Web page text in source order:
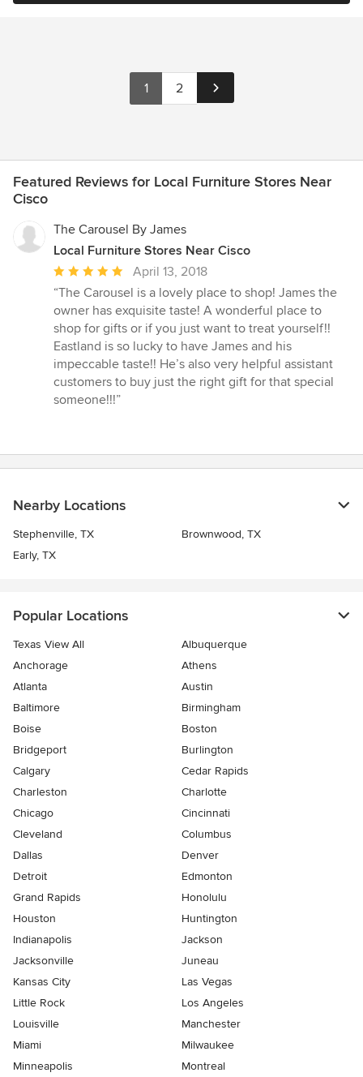
1 2
Featured Reviews for Local Furniture Stores Near
Cisco
The Carousel By James
Local Furniture Stores Near Cisco
Average
rating:
5
out
of
5
stars
April 13, 2018
“The Carousel is a lovely place to shop! James the
owner has exquisite taste! A wonderful place to
shop for gifts or if you just want to treat yourself!!
Eastland is so lucky to have James and his
impeccable taste!! He’s also very helpful assistant
customers to buy just the right gift for that special
someone!!!”
Nearby Locations
Stephenville, TX
Brownwood, TX
Early, TX
Popular Locations
Texas View All
Albuquerque
Anchorage
Athens
Atlanta
Austin
Baltimore
Birmingham
Boise
Boston
Bridgeport
Burlington
Calgary
Cedar Rapids
Charleston
Charlotte
Chicago
Cincinnati
Cleveland
Columbus
Dallas
Denver
Detroit
Edmonton
Grand Rapids
Honolulu
Houston
Huntington
Indianapolis
Jackson
Jacksonville
Juneau
Kansas City
Las Vegas
Little Rock
Los Angeles
Louisville
Manchester
Miami
Milwaukee
Minneapolis
Montreal